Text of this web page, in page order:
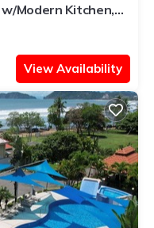
Modern Kitchen,
View Availability